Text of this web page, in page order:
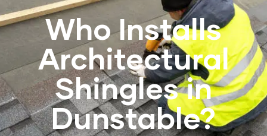
Who Installs
Architectural
Shingles in
Dunstable?